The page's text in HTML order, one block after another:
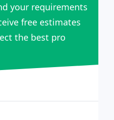
your requirements
free estimates
the best pro